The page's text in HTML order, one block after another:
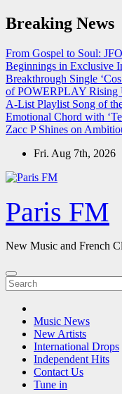
Skip
to
Breaking News
From Gospel to Soul:
Beginnings in Exclusive
Breakthrough Single
of POWERPLAY Rising
A-List Playlist Song of
Emotional Chord with
Zacc P Shines on
Fri. Aug 7th, 2026
Paris FM
New Music and French
Music News
New Artists
International Drops
Independent Hits
Contact Us
Tune in